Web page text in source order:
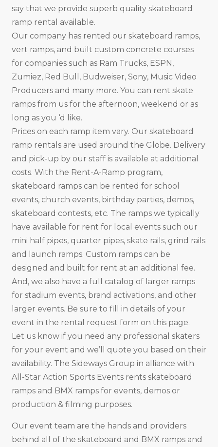
say that we provide superb quality skateboard
ramp rental available.
Our company has rented our skateboard ramps,
vert ramps, and built custom concrete courses
for companies such as Ram Trucks, ESPN,
Zumiez, Red Bull, Budweiser, Sony, Music Video
Producers and many more. You can rent skate
ramps from us for the afternoon, weekend or as
long as you ‘d like.
Prices on each ramp item vary. Our skateboard
ramp rentals are used around the Globe. Delivery
and pick-up by our staff is available at additional
costs. With the Rent-A-Ramp program,
skateboard ramps can be rented for school
events, church events, birthday parties, demos,
skateboard contests, etc. The ramps we typically
have available for rent for local events such our
mini half pipes, quarter pipes, skate rails, grind rails
and launch ramps. Custom ramps can be
designed and built for rent at an additional fee.
And, we also have a full catalog of larger ramps
for stadium events, brand activations, and other
larger events. Be sure to fill in details of your
event in the rental request form on this page.
Let us know if you need any professional skaters
for your event and we’ll quote you based on their
availability. The Sideways Group in alliance with
All-Star Action Sports Events rents skateboard
ramps and BMX ramps for events, demos or
production & filming purposes.
Our event team are the hands and providers
behind all of the skateboard and BMX ramps and